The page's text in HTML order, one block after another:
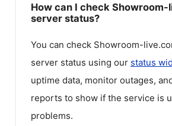
How can I check Showroom-
server status?
You can check Showroom-
server status using our status
uptime data, monitor outages,
reports to show if the service is
problems.